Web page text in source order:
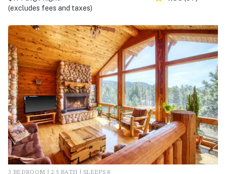
(excludes fees and taxes)
3 BEDROOM | 2.5 BATH | SLEEPS 8